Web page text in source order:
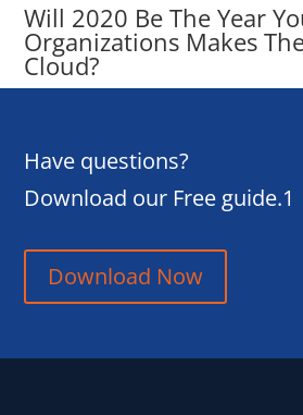
Will 2020 Be The Year
Organizations Makes
Cloud?
Have questions?
Download our Free guide.1
Download Now